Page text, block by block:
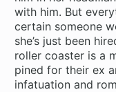
with him. But
certain someone
she’s just been
roller coaster is a
pined for their ex
infatuation and